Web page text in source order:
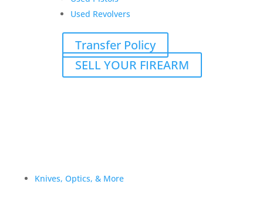
Used Revolvers
Transfer Policy
SELL YOUR FIREARM
Knives, Optics, & More